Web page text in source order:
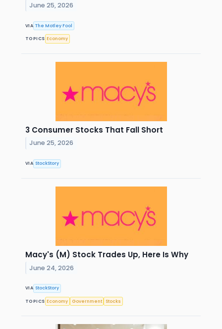
June 25, 2026
VIA The Motley Fool
TOPICS Economy
3 Consumer Stocks That Fall Short
June 25, 2026
VIA StockStory
Macy's (M) Stock Trades Up, Here Is Why
June 24, 2026
VIA StockStory
TOPICS Economy Government Stocks